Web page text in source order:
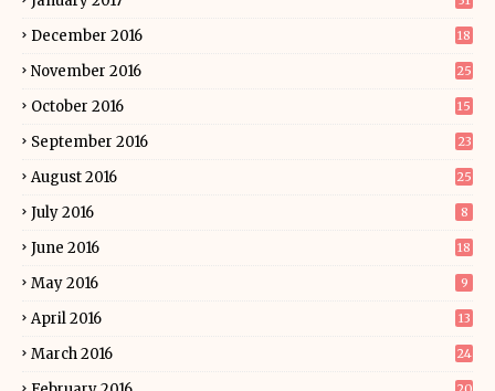
December 2016 18
November 2016 25
October 2016 15
September 2016 23
August 2016 25
July 2016 8
June 2016 18
May 2016 9
April 2016 13
March 2016 24